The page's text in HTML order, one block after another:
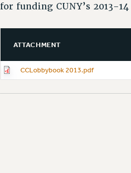
for funding CUNY’s 2013-
ATTACHMENT
CCLobbybook 2013.pdf